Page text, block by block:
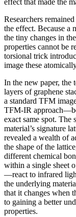
effect that made the
Researchers
the effect. Because a
the tiny changes in
properties cannot be
torsional trick
image these
In the new paper, the
layers of graphene
a standard TFM
TFM-IR
exact same spot. The
material’s signature
revealed a wealth of
the shape of the
different chemical
within a single sheet
—react to infrared
the underlying
that it changes when
to gaining a better
properties.